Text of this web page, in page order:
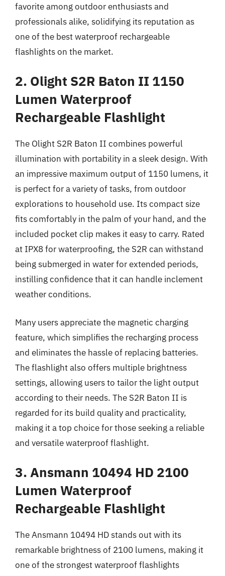
favorite among outdoor enthusiasts and
professionals alike, solidifying its reputation as
one of the best waterproof rechargeable
flashlights on the market.
2. Olight S2R Baton II 1150
Lumen Waterproof
Rechargeable Flashlight
The Olight S2R Baton II combines powerful
illumination with portability in a sleek design. With
an impressive maximum output of 1150 lumens, it
is perfect for a variety of tasks, from outdoor
explorations to household use. Its compact size
fits comfortably in the palm of your hand, and the
included pocket clip makes it easy to carry. Rated
at IPX8 for waterproofing, the S2R can withstand
being submerged in water for extended periods,
instilling confidence that it can handle inclement
weather conditions.
Many users appreciate the magnetic charging
feature, which simplifies the recharging process
and eliminates the hassle of replacing batteries.
The flashlight also offers multiple brightness
settings, allowing users to tailor the light output
according to their needs. The S2R Baton II is
regarded for its build quality and practicality,
making it a top choice for those seeking a reliable
and versatile waterproof flashlight.
3. Ansmann 10494 HD 2100
Lumen Waterproof
Rechargeable Flashlight
The Ansmann 10494 HD stands out with its
remarkable brightness of 2100 lumens, making it
one of the strongest waterproof flashlights